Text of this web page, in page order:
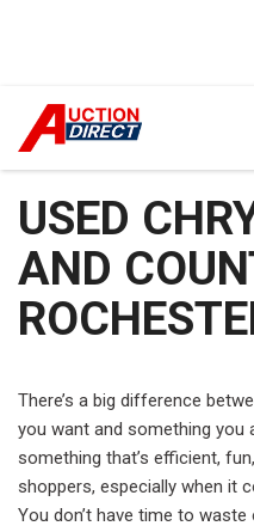
USED
AND
There’s a big difference
you want and something you
something that’s efficient,
shoppers, especially when it
You don’t have time to